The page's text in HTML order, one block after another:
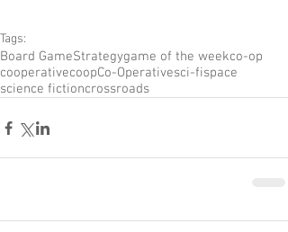
Tags:
Board GameStrategygame of the weekco-op
cooperativecoopCo-Operativesci-fispace
science fictioncrossroads